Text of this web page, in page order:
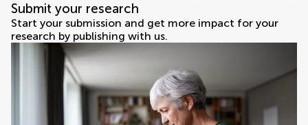
Submit your research
Start your submission and get more impact for your
research by publishing with us.